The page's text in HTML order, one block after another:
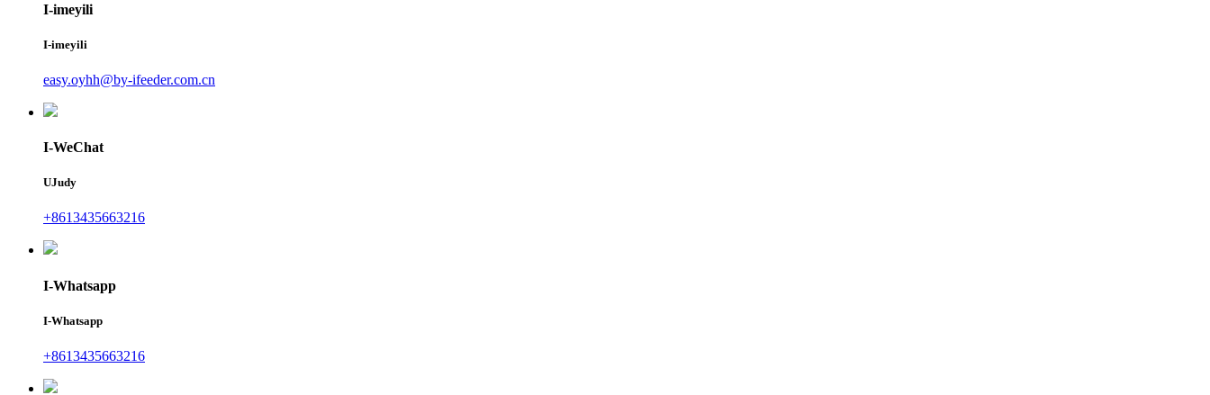
I-imeyili
I-imeyili
easy.oyhh@by-ifeeder.com.cn
I-WeChat
UJudy
+8613435663216
I-Whatsapp
I-Whatsapp
+8613435663216